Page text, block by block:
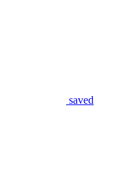
saved